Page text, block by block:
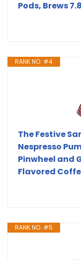
Pods, Brews
RANK NO. #4
The Festive
Nespresso
Pinwheel and
Flavored
RANK NO. #5